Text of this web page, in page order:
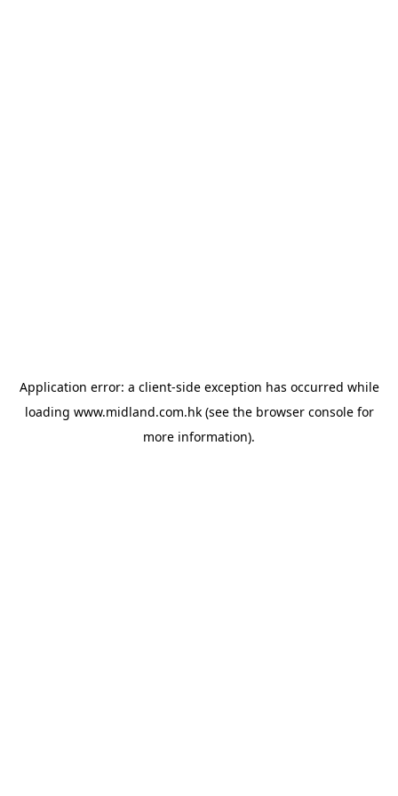
Application error: a client-side exception has occurred while
loading www.midland.com.hk(see the browser consolefor
more information).